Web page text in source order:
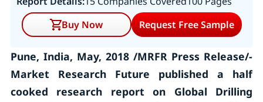
Buy Now
Request Free Sample
Pune, India, May, 2018 /MRFR Press Release/-
Market Research Future published a half
cooked research report on Global Drilling